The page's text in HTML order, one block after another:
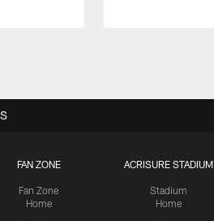
FAN ZONE
Fan Zone
Home
ACRISURE STADIUM
Stadium
Home